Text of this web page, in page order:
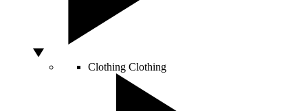
Clothing Clothing